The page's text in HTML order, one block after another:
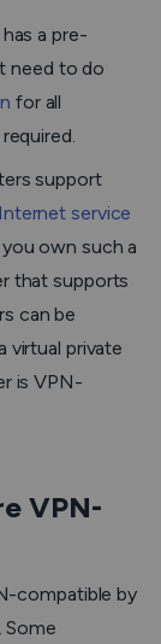
a pre-
need to do
for all
support
Internet service
own such a
that supports
can be
virtual private
is VPN-
VPN-
compatible by
Some